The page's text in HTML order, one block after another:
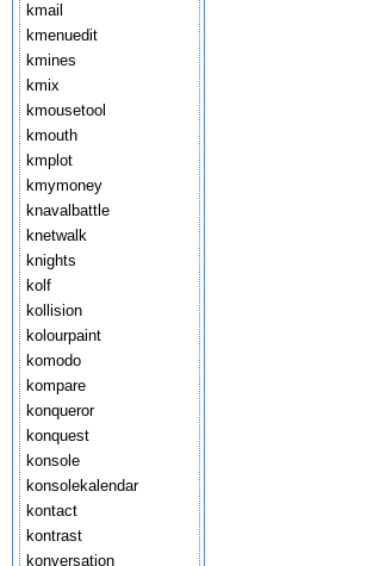
kmail
kmenuedit
kmines
kmix
kmousetool
kmouth
kmplot
kmymoney
knavalbattle
knetwalk
knights
kolf
kollision
kolourpaint
komodo
kompare
konqueror
konquest
konsole
konsolekalendar
kontact
kontrast
konversation